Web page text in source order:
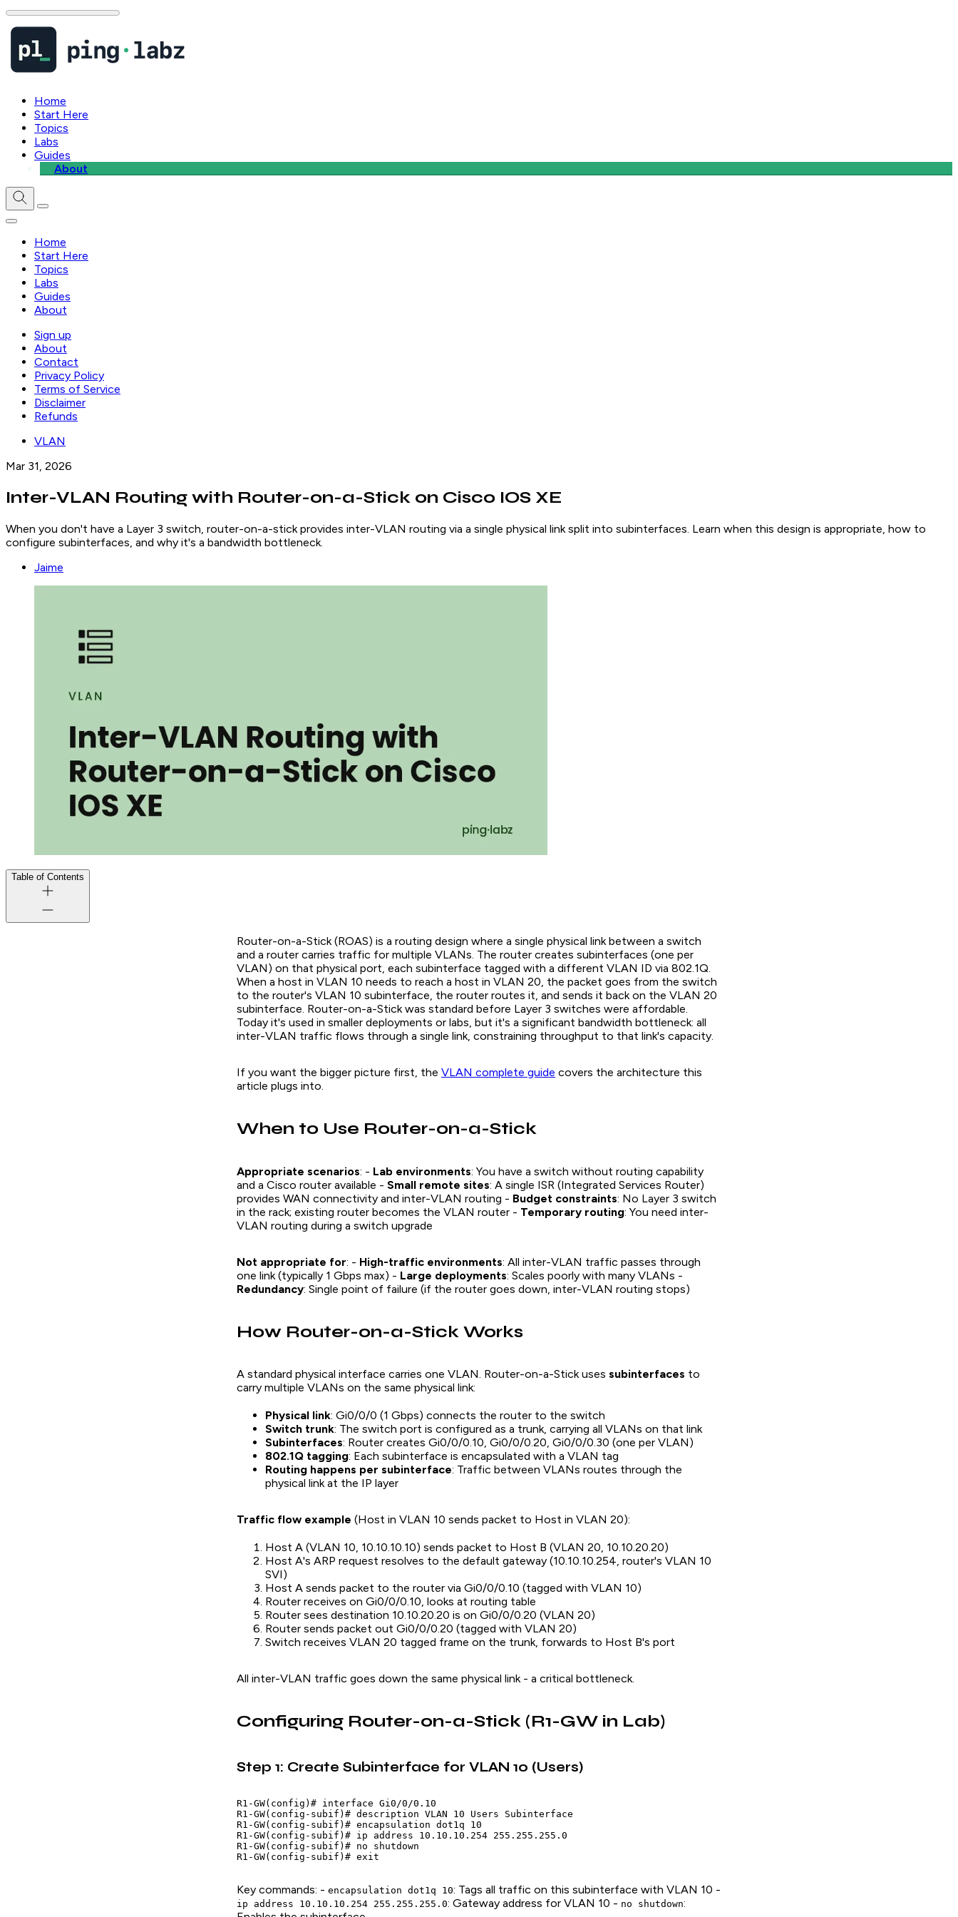
Home
Start Here
Topics
Labs
Guides
About
Home
Start Here
Topics
Labs
Guides
About
Sign up
About
Contact
Privacy Policy
Terms of Service
Disclaimer
Refunds
VLAN
Mar 31, 2026
Inter-VLAN Routing with Router-on-a-Stick on Cisco IOS XE
When you don't have a Layer 3 switch, router-on-a-stick provides inter-VLAN routing via a single physical link split into subinterfaces. Learn when this design is appropriate, how to
configure subinterfaces, and why it's a bandwidth bottleneck.
Jaime
Table of Contents
Router-on-a-Stick (ROAS) is a routing design where a single physical link between a switch
and a router carries traffic for multiple VLANs. The router creates subinterfaces (one per
VLAN) on that physical port, each subinterface tagged with a different VLAN ID via 802.1Q.
When a host in VLAN 10 needs to reach a host in VLAN 20, the packet goes from the switch
to the router's VLAN 10 subinterface, the router routes it, and sends it back on the VLAN 20
subinterface. Router-on-a-Stick was standard before Layer 3 switches were affordable.
Today it's used in smaller deployments or labs, but it's a significant bandwidth bottleneck: all
inter-VLAN traffic flows through a single link, constraining throughput to that link's capacity.
If you want the bigger picture first, the VLAN complete guide covers the architecture this
article plugs into.
When to Use Router-on-a-Stick
Appropriate scenarios: - Lab environments: You have a switch without routing capability
and a Cisco router available - Small remote sites: A single ISR (Integrated Services Router)
provides WAN connectivity and inter-VLAN routing - Budget constraints: No Layer 3 switch
in the rack; existing router becomes the VLAN router - Temporary routing: You need inter-
VLAN routing during a switch upgrade
Not appropriate for: - High-traffic environments: All inter-VLAN traffic passes through
one link (typically 1 Gbps max) - Large deployments: Scales poorly with many VLANs -
Redundancy: Single point of failure (if the router goes down, inter-VLAN routing stops)
How Router-on-a-Stick Works
A standard physical interface carries one VLAN. Router-on-a-Stick uses subinterfaces to
carry multiple VLANs on the same physical link:
Physical link: Gi0/0/0 (1 Gbps) connects the router to the switch
Switch trunk: The switch port is configured as a trunk, carrying all VLANs on that link
Subinterfaces: Router creates Gi0/0/0.10, Gi0/0/0.20, Gi0/0/0.30 (one per VLAN)
802.1Q tagging: Each subinterface is encapsulated with a VLAN tag
Routing happens per subinterface: Traffic between VLANs routes through the
physical link at the IP layer
Traffic flow example (Host in VLAN 10 sends packet to Host in VLAN 20):
Host A (VLAN 10, 10.10.10.10) sends packet to Host B (VLAN 20, 10.10.20.20)
Host A's ARP request resolves to the default gateway (10.10.10.254, router's VLAN 10
SVI)
Host A sends packet to the router via Gi0/0/0.10 (tagged with VLAN 10)
Router receives on Gi0/0/0.10, looks at routing table
Router sees destination 10.10.20.20 is on Gi0/0/0.20 (VLAN 20)
Router sends packet out Gi0/0/0.20 (tagged with VLAN 20)
Switch receives VLAN 20 tagged frame on the trunk, forwards to Host B's port
All inter-VLAN traffic goes down the same physical link - a critical bottleneck.
Configuring Router-on-a-Stick (R1-GW in Lab)
Step 1: Create Subinterface for VLAN 10 (Users)
R1-GW(config)# interface Gi0/0/0.10
R1-GW(config-subif)# description VLAN 10 Users Subinterface
R1-GW(config-subif)# encapsulation dot1q 10
R1-GW(config-subif)# ip address 10.10.10.254 255.255.255.0
R1-GW(config-subif)# no shutdown
Key commands: - encapsulation dot1q 10: Tags all traffic on this subinterface with VLAN 10 -
ip address 10.10.10.254 255.255.255.0: Gateway address for VLAN 10 - no shutdown: